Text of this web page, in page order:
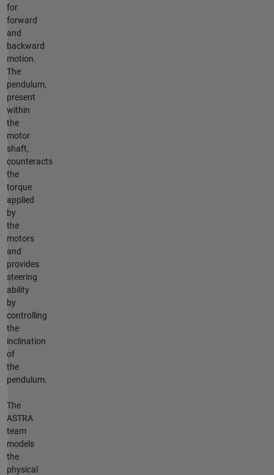
for
forward
and
backward
motion.
The
pendulum,
present
within
the
motor
shaft,
counteracts
the
torque
applied
by
the
motors
and
provides
steering
ability
by
controlling
the
inclination
of
the
pendulum.
The
ASTRA
team
models
the
physical